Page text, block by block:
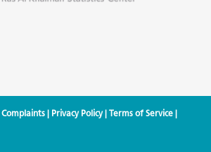
Complaints| Privacy Policy| Terms of Service|